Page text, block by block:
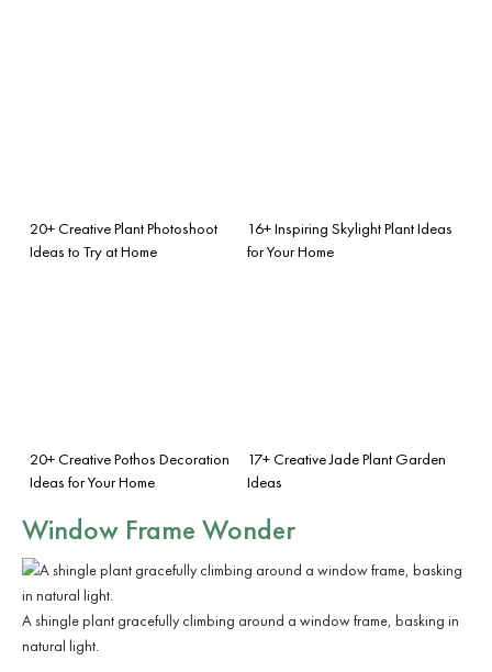
20+ Creative Plant Photoshoot
Ideas to Try at Home
16+ Inspiring Skylight Plant Ideas
for Your Home
20+ Creative Pothos Decoration
Ideas for Your Home
17+ Creative Jade Plant Garden
Ideas
Window Frame Wonder
A shingle plant gracefully climbing around a window frame, basking in
natural light.